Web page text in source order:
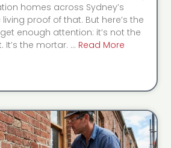
homes across Sydney’s
proof of that. But here’s the
enough attention: it’s not the
It’s the mortar. … Read More